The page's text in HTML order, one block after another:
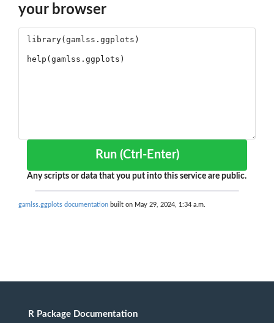
your browser
Run (Ctrl-Enter)
Any scripts or data that you put into this service are public.
gamlss.ggplots documentation built on May 29, 2024, 1:34 a.m.
R Package Documentation